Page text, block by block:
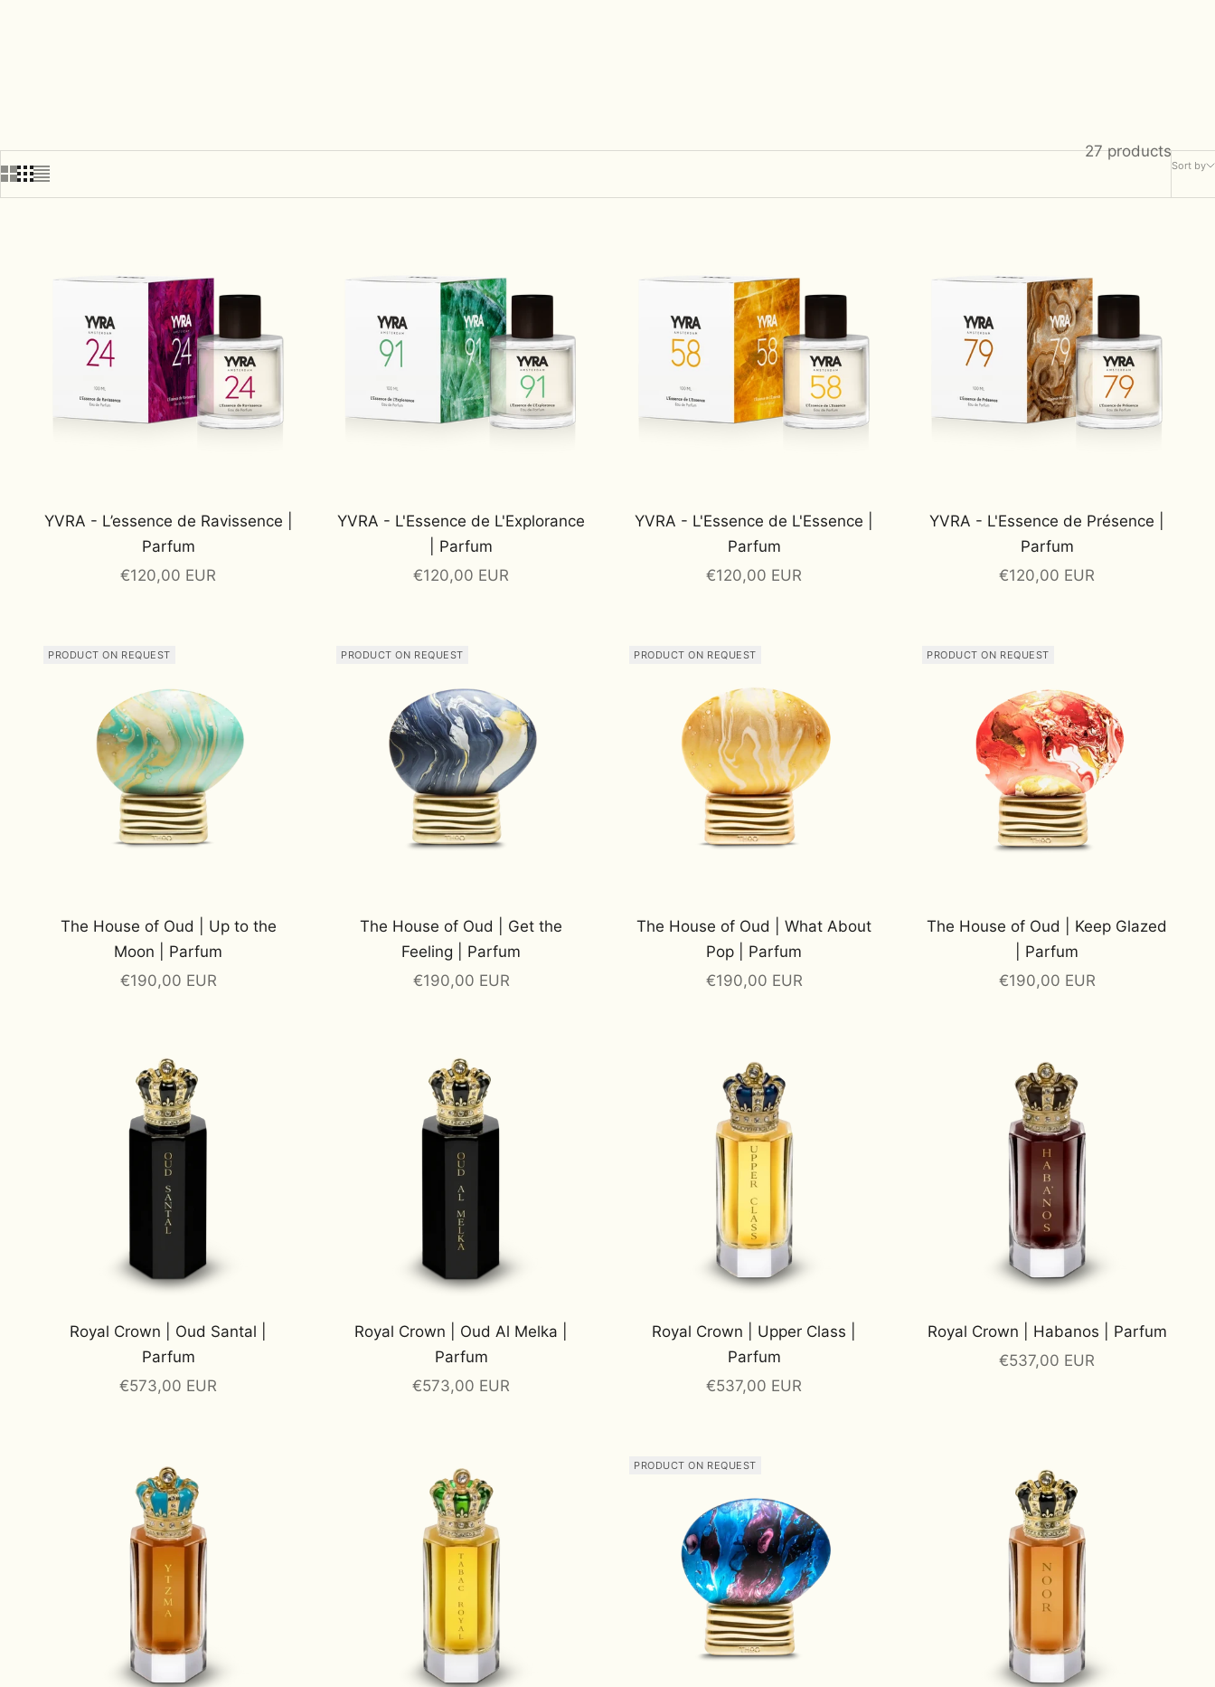
Sort by
27 products
YVRA - L’essence de Ravissence |
Parfum
Sale price
€120,00 EUR
YVRA - L'Essence de L'Explorance
| Parfum
Sale price
€120,00 EUR
YVRA - L'Essence de L'Essence |
Parfum
Sale price
€120,00 EUR
YVRA - L'Essence de Présence |
Parfum
Sale price
€120,00 EUR
PRODUCT ON REQUEST
The House of Oud | Up to the
Moon | Parfum
Sale price
€190,00 EUR
PRODUCT ON REQUEST
The House of Oud | Get the
Feeling | Parfum
Sale price
€190,00 EUR
PRODUCT ON REQUEST
The House of Oud | What About
Pop | Parfum
Sale price
€190,00 EUR
PRODUCT ON REQUEST
The House of Oud | Keep Glazed
| Parfum
Sale price
€190,00 EUR
Royal Crown | Oud Santal |
Parfum
Sale price
€573,00 EUR
Royal Crown | Oud Al Melka |
Parfum
Sale price
€573,00 EUR
Royal Crown | Upper Class |
Parfum
Sale price
€537,00 EUR
Royal Crown | Habanos | Parfum
Sale price
€537,00 EUR
PRODUCT ON REQUEST